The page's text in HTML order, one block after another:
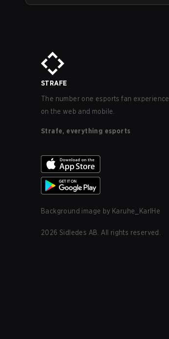
STRAFE
The number one esports fan experience
on the web and mobile.
Strafe, everything esports
Background image by Karuhe_KarlHe
2026 Sidledes AB. All rights reserved.